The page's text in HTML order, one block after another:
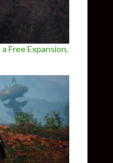
Free Expansion,